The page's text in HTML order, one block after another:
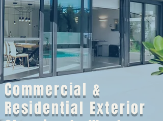
Commercial &
Residential Exterior